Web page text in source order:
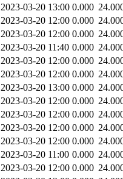
2023-03-20 13:00 0.000
2023-03-20 12:00 0.000
2023-03-20 12:00 0.000
2023-03-20 11:40 0.000
2023-03-20 12:00 0.000
2023-03-20 12:00 0.000
2023-03-20 13:00 0.000
2023-03-20 12:00 0.000
2023-03-20 12:00 0.000
2023-03-20 12:00 0.000
2023-03-20 12:00 0.000
2023-03-20 11:00 0.000
2023-03-20 12:00 0.000